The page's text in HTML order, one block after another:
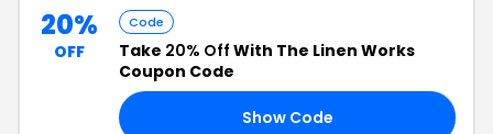
20%
OFF
Code
Take 20% Off With The Linen Works
Coupon Code
Show Code